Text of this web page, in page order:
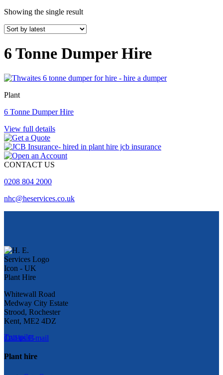
Showing the single result
6 Tonne Dumper Hire
Plant
6 Tonne Dumper Hire
View full details
CONTACT US
0208 804 2000
nhc@heservices.co.uk
Whitewall Road
Medway City Estate
Strood, Rochester
Kent, ME2 4DZ
Call us E-mail
Trustpilot
Plant hire